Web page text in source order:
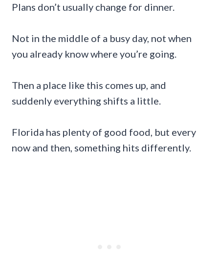
Plans don’t usually change for dinner.
Not in the middle of a busy day, not when
you already know where you’re going.
Then a place like this comes up, and
suddenly everything shifts a little.
Florida has plenty of good food, but every
now and then, something hits differently.